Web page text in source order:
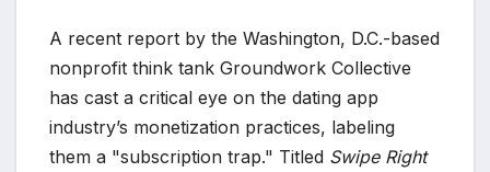
A recent report by the Washington, D.C.-based
nonprofit think tank Groundwork Collective
has cast a critical eye on the dating app
industry’s monetization practices, labeling
them a "subscription trap." Titled Swipe Right